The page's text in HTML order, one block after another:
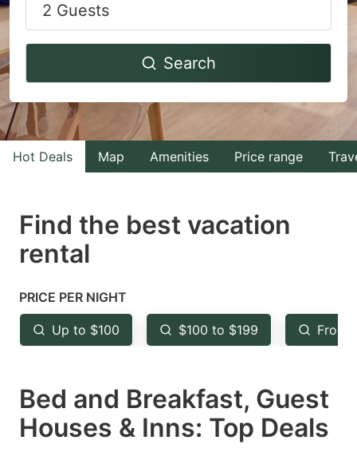
to
interact
the
calendar
and
select
Press
the
mark
key
to
the
keyboard
shortcuts
interact
the
calendar
select
a
Press
key
to
the
keyboard
shortcuts
2 Guests
Search
Hot Deals Map Amenities Price range
Find the best vacation
rental
PRICE PER NIGHT
Up to $100 $100 to $199 From
Bed and Breakfast, Guest
Houses & Inns: Top Deals